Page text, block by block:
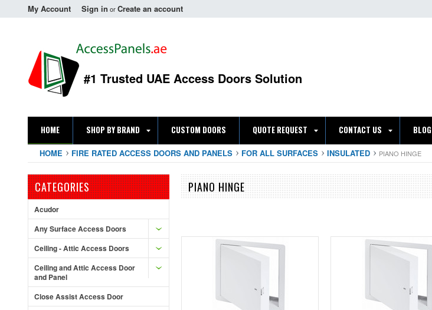
My Account Sign in orCreate an account
#1 Trusted UAE Access Doors Solution
HOME SHOP BY BRAND CUSTOM DOORS QUOTE REQUEST CONTACT US BLOG
HOME FIRE RATED ACCESS DOORS AND PANELS FOR ALL SURFACES INSULATED PIANO HINGE
CATEGORIES
Acudor
Any Surface Access Doors
Ceiling - Attic Access Doors
Ceiling and Attic Access Door
and Panel
Close Assist Access Door
PIANO HINGE